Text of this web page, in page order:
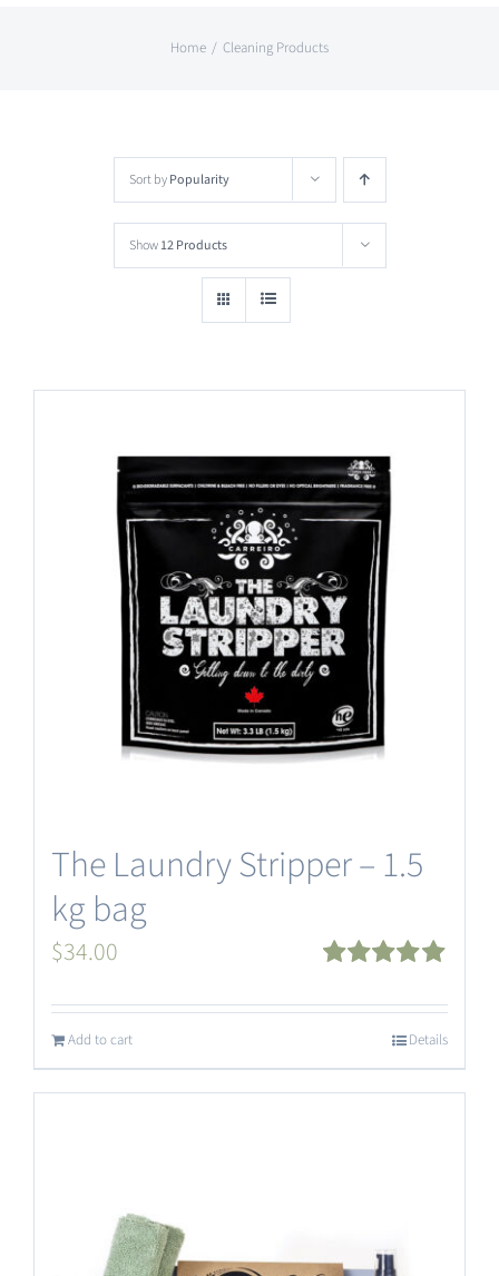
Home Cleaning Products
Sort byPopularity
Show12 Products
The Laundry Stripper – 1.5
kg bag
out of 5
$34.00
Add to cart Details